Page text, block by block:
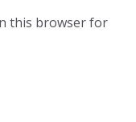
this browser for